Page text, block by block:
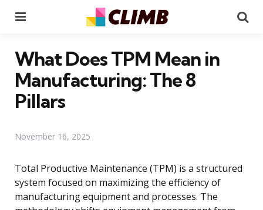
What Does TPM Mean in
Manufacturing: The 8
Pillars
November 16, 2025
Total Productive Maintenance (TPM) is a structured
system focused on maximizing the efficiency of
manufacturing equipment and processes. The